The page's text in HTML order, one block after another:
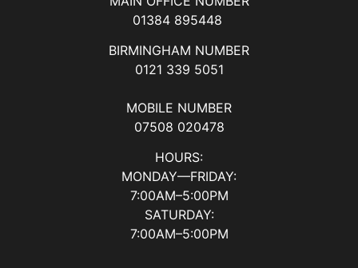
01384 895448
BIRMINGHAM NUMBER
0121 339 5051
MOBILE NUMBER
07508 020478
HOURS:
MONDAY—FRIDAY:
7:00AM–5:00PM
SATURDAY:
7:00AM–5:00PM